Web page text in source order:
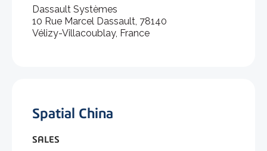
Dassault Systèmes
10 Rue Marcel Dassault, 78140
Vélizy-Villacoublay, France
Spatial China
SALES